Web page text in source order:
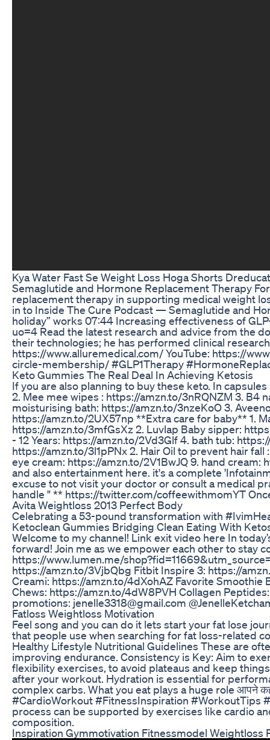
Kya Water Fast Se Weight Loss Hoga Shorts
Semaglutide and Hormone Replacement Therapy
replacement therapy in supporting medical weight
in to Inside The Cure Podcast — Semaglutide and
holiday” works 07:44 Increasing effectiveness of
uo=4 Read the latest research and advice from the
their technologies; he has performed clinical
https://www.alluremedical.com/ YouTube: https://
circle-membership/ #GLP1Therapy
Keto Gummies The Real Deal In Achieving Ketosis
If you are also planning to buy these keto. In
2. Mee mee wipes : https://amzn.to/3nRQNZM 3. B4
moisturising bath: https://amzn.to/3nzeKoO 3.
https://amzn.to/2UX57np **Extra care for baby** 1.
https://amzn.to/3mfGsXz 2. Luvlap Baby sipper:
- 12 Years: https://amzn.to/2Vd3Glf 4. bath tub:
https://amzn.to/3l1pPNx 2. Hair Oil to prevent hair
eye cream: https://amzn.to/2V1BwJQ 9. hand
and also entertainment here. it's a complete
excuse to not visit your doctor or consult a medical
handle " ** https://twitter.com/coffeewithmomYT
Avita Weightloss 2013 Perfect Body
Celebrating a 53-pound transformation with
Ketoclean Gummies Bridging Clean Eating With
Welcome to my channel! Link exit video here In
forward! Join me as we empower each other to stay
https://www.lumen.me/
https://amzn.to/3VjbQbg Fitbit Inspire 3: https://
Creami: https://amzn.to/4dXohAZ Favorite
Chews: https://amzn.to/4dW8PVH Collagen
promotions: jenelle3318@gmail.com
Fatloss Weightloss Motivation
Feel song and you can do it lets start your fat lose
that people use when searching for fat loss-related
Healthy Lifestyle Nutritional Guidelines These are
improving endurance. Consistency is Key: Aim to
flexibility exercises, to avoid plateaus and keep
after your workout. Hydration is essential for
complex carbs. What you eat plays a huge role आपने
#CardioWorkout #FitnessInspiration #WorkoutTips
process can be supported by exercises like cardio
composition.
Inspiration Gymmotivation Fitnessmodel Weightloss